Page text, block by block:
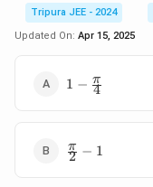
Tripura JEE - 2024
Updated On: Apr 15, 2025
1 -
\frac{\pi}
1 − 4
π
\frac{\pi}
{2} - 1
2
π − 1